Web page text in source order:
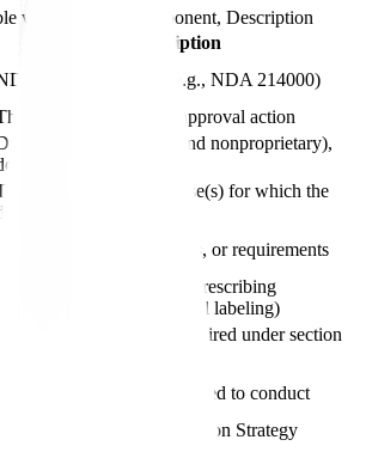
with columns
Component, Description
Description
or BLA number (e.g., NDA 214000)
date FDA takes the approval action
name (proprietary and nonproprietary),
form, strength
specific therapeutic use(s) for which the
is approved
Any restrictions, limitations, or requirements
Reference to the finalized prescribing
information (FDA-approved labeling)
Studies or clinical trials required under section
Studies the sponsor has agreed to conduct
Risk Evaluation and Mitigation Strategy